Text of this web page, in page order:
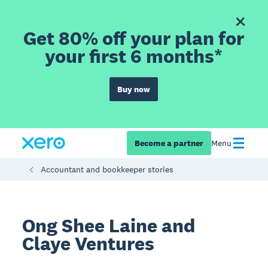
Get 80% off your plan for
your first 6 months*
Buy now
Become a partner Menu
Accountant and bookkeeper stories
Ong Shee Laine and
Claye Ventures